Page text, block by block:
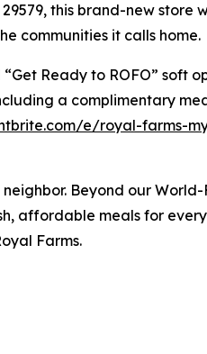
this brand-new
communities it calls home.
Ready to ROFO” soft
a complimentary
e/royal-farms-
Beyond our
affordable meals for
Farms.